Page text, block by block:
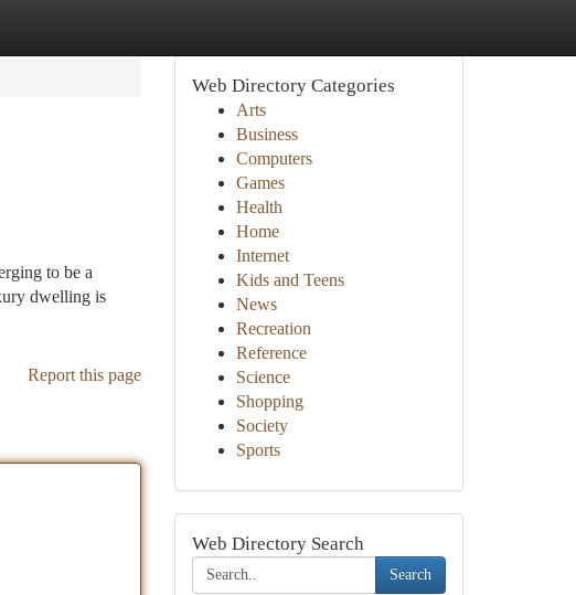
to be a
dwelling is
Report this page
Web Directory Categories
Arts
Business
Computers
Games
Health
Home
Internet
Kids and Teens
News
Recreation
Reference
Science
Shopping
Society
Sports
Web Directory Search
Search